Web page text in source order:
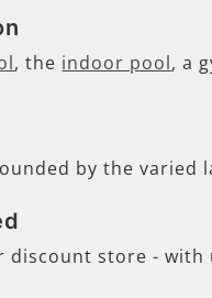
, the indoor pool, a
by the varied
store -